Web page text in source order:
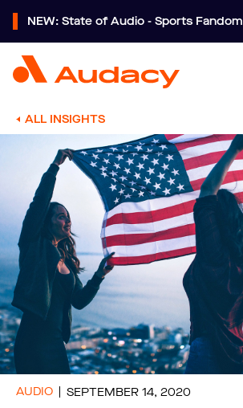
NEW: State of Audio - Sports Fandom
ALL INSIGHTS
AUDIO SEPTEMBER 14, 2020